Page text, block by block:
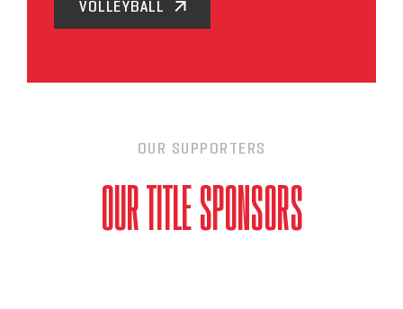
VOLLEYBALL
OUR SUPPORTERS
OUR TITLE SPONSORS